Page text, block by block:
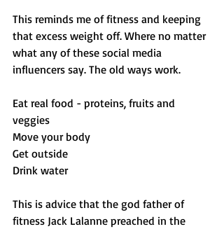
This reminds me of fitness and keeping
that excess weight off. Where no matter
what any of these social media
influencers say. The old ways work.
Eat real food - proteins, fruits and
veggies
Move your body
Get outside
Drink water
This is advice that the god father of
fitness Jack Lalanne preached in the